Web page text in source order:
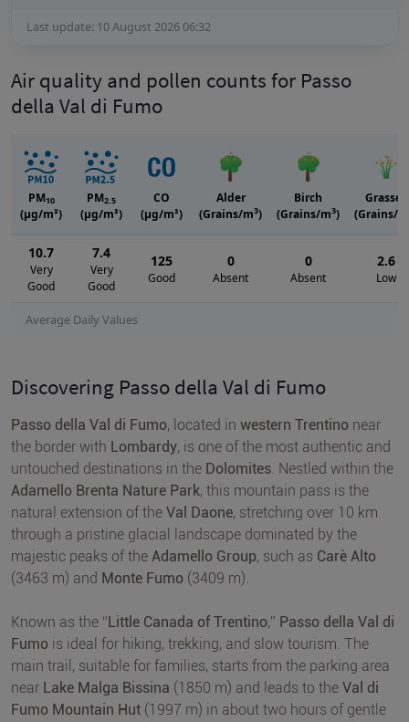
Last update: 10 August 2026 06:32
Air quality and pollen counts for Passo
della Val di Fumo
Average Daily Values
PM10
(μg/m³)
PM2.5
(μg/m³)
CO
(μg/m³)
Alder
(Grains/m3)
Birch
(Grains/m3)
Grasses
(Grains/m
10.7
Very
Good
7.4
Very
Good
125
Good
0
Absent
0
Absent
2.6
Low
Discovering Passo della Val di Fumo
Passo della Val di Fumo, located in western Trentino near
the border with Lombardy, is one of the most authentic and
untouched destinations in the Dolomites. Nestled within the
Adamello Brenta Nature Park, this mountain pass is the
natural extension of the Val Daone, stretching over 10 km
through a pristine glacial landscape dominated by the
majestic peaks of the Adamello Group, such as Carè Alto
(3463 m) and Monte Fumo (3409 m).
Known as the “Little Canada of Trentino,” Passo della Val di
Fumo is ideal for hiking, trekking, and slow tourism. The
main trail, suitable for families, starts from the parking area
near Lake Malga Bissina (1850 m) and leads to the Val di
Fumo Mountain Hut (1997 m) in about two hours of gentle